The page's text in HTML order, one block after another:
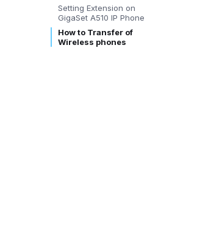
Setting Extension on
GigaSet A510 IP Phone
How to Transfer of
Wireless phones